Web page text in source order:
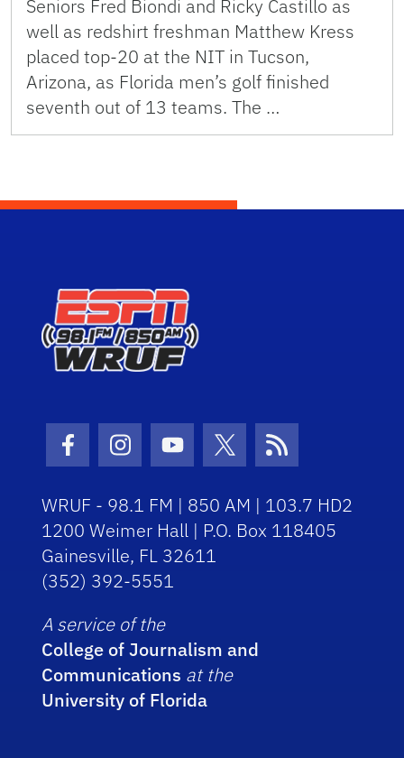
Seniors Fred Biondi and Ricky Castillo as
well as redshirt freshman Matthew Kress
placed top-20 at the NIT in Tucson,
Arizona, as Florida men’s golf finished
seventh out of 13 teams. The …
Facebook Icon
Instagram Icon
Youtube Icon
Twitter Icon
RSS Icon
WRUF - 98.1 FM | 850 AM | 103.7 HD2
1200 Weimer Hall | P.O. Box 118405
Gainesville, FL 32611
(352) 392-5551
A service of the
College of Journalism and
Communications at the
University of Florida